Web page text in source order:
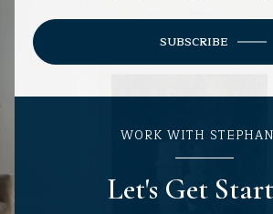
SUBSCRIBE
WORK WITH
Let's Get